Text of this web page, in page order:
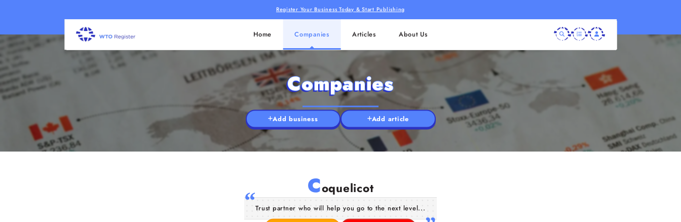
Register Your Business Today & Start Publishing
Home Companies Articles About Us
Companies
Add business Add article
Coquelicot
Trust partner who will help you go to the next level...